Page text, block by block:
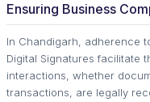
Ensuring Business
In Chandigarh, adherence
Digital Signatures facilitate
interactions, whether
transactions, are legally